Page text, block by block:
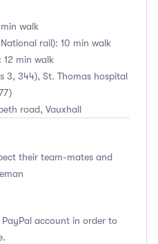
walk
rail): 10 min walk
12 min walk
3, 344), St. Thomas hospital
road, Vauxhall
their team-mates and
account in order to